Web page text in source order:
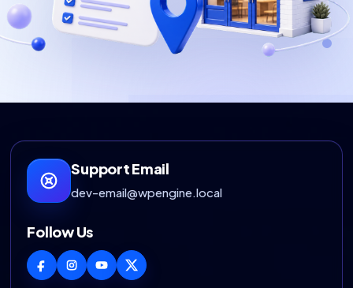
Support Email
dev-email@wpengine.local
Follow Us